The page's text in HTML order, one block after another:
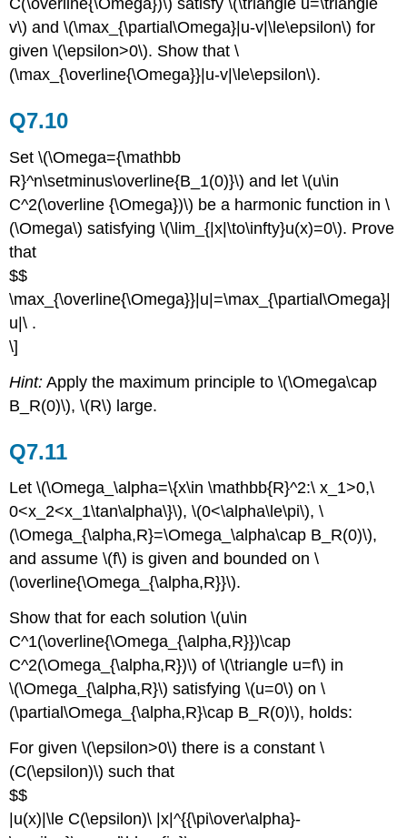
C(\overline{\Omega})\) satisfy \(\triangle u=\triangle
v\) and \(\max_{\partial\Omega}|u-v|\le\epsilon\) for
given \(\epsilon>0\). Show that \
(\max_{\overline{\Omega}}|u-v|\le\epsilon\).
Q7.10
Set \(\Omega={\mathbb
R}^n\setminus\overline{B_1(0)}\) and let \(u\in
C^2(\overline {\Omega})\) be a harmonic function in \
(\Omega\) satisfying \(\lim_{|x|\to\infty}u(x)=0\). Prove
that
$$
\max_{\overline{\Omega}}|u|=\max_{\partial\Omega}|
u|\ .
\]
Hint: Apply the maximum principle to \(\Omega\cap
B_R(0)\), \(R\) large.
Q7.11
Let \(\Omega_\alpha=\{x\in \mathbb{R}^2:\ x_1>0,\
0<x_2<x_1\tan\alpha\}\), \(0<\alpha\le\pi\), \
(\Omega_{\alpha,R}=\Omega_\alpha\cap B_R(0)\),
and assume \(f\) is given and bounded on \
(\overline{\Omega_{\alpha,R}}\).
Show that for each solution \(u\in
C^1(\overline{\Omega_{\alpha,R}})\cap
C^2(\Omega_{\alpha,R})\) of \(\triangle u=f\) in
\(\Omega_{\alpha,R}\) satisfying \(u=0\) on \
(\partial\Omega_{\alpha,R}\cap B_R(0)\), holds:
For given \(\epsilon>0\) there is a constant \
(C(\epsilon)\) such that
$$
|u(x)|\le C(\epsilon)\ |x|^{{\pi\over\alpha}-